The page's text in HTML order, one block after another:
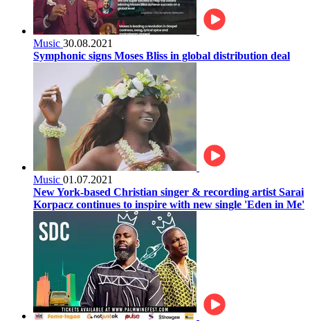
Music 30.08.2021
Symphonic signs Moses Bliss in global distribution deal
Music 01.07.2021
New York-based Christian singer & recording artist Sarai
Korpacz continues to inspire with new single 'Eden in Me'